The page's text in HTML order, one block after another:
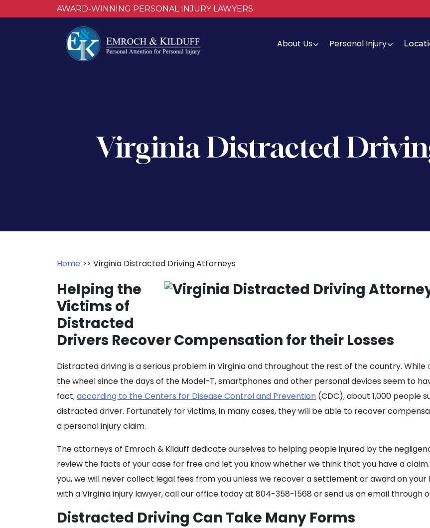
AWARD-WINNING PERSONAL INJURY LAWYERS
About Us Personal Injury
Virginia Distracted
Home >> Virginia Distracted Driving Attorneys
Helping the
Victims of
Distracted
Drivers Recover Compensation for their Losses
Distracted driving is a serious problem in Virginia and throughout the rest of the country. While
the wheel since the days of the Model-T, smartphones and other personal devices seem to
fact,according to the Centers for Disease Control and Prevention (CDC), about 1,000 people
distracted driver. Fortunately for victims, in many cases, they will be able to recover
a personal injury claim.
The attorneys of Emroch & Kilduff dedicate ourselves to helping people injured by the
review the facts of your case for free and let you know whether we think that you have a
you, we will never collect legal fees from you unless we recover a settlement or award on
with a Virginia injury lawyer, call our office today at 804-358-1568 or send us an email through
Distracted Driving Can Take Many Forms